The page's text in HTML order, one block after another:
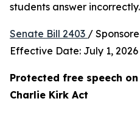
students answer incorrectly.
Senate Bill 2403 /
Effective Date: July 1,
Protected free speech
Charlie Kirk Act